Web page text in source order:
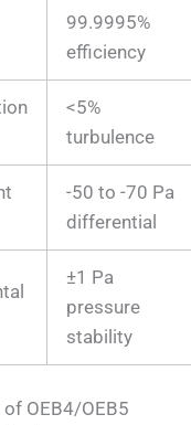
99.9995%
efficiency
<5%
turbulence
-50 to -70 Pa
differential
±1 Pa
pressure
stability
OEB4/OEB5